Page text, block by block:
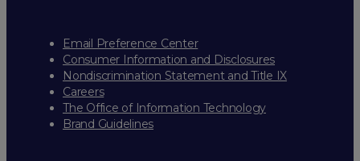
Email Preference Center
Consumer Information and Disclosures
Nondiscrimination Statement and Title IX
Careers
The Office of Information Technology
Brand Guidelines